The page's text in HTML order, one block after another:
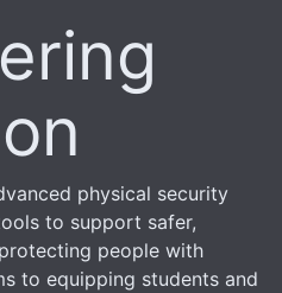
physical security
to support safer,
people with
to equipping students and